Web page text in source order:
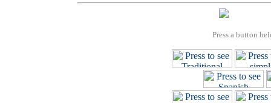
Press a button